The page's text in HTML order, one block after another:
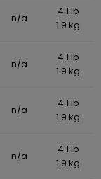
n/a
4.1 lb
1.9 kg
n/a
4.1 lb
1.9 kg
n/a
4.1 lb
1.9 kg
n/a
4.1 lb
1.9 kg